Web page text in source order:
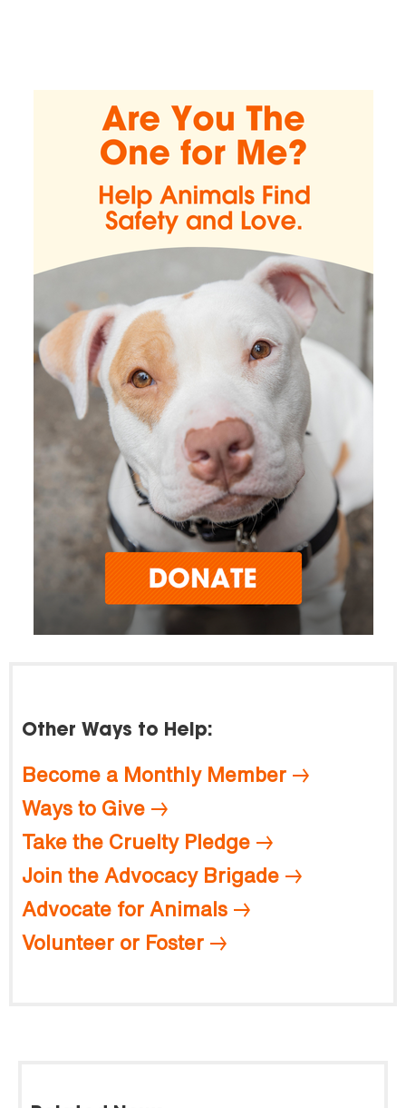
Other Ways to Help:
Become a Monthly Member
Ways to Give
Take the Cruelty Pledge
Join the Advocacy Brigade
Advocate for Animals
Volunteer or Foster